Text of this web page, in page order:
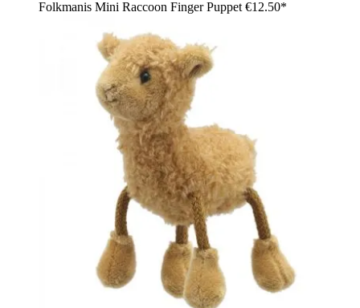
Folkmanis Mini Raccoon Finger Puppet €12.50*